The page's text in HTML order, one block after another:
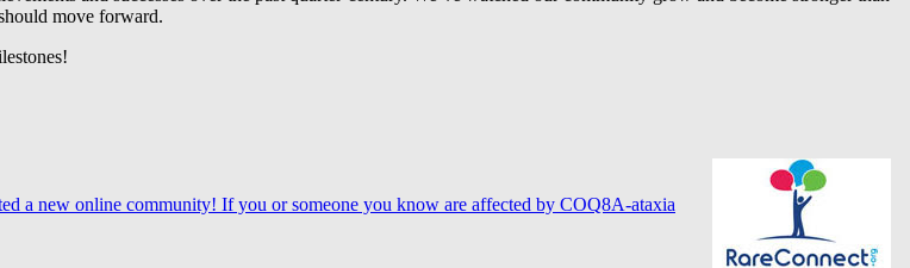
move forward.
a new online community! If you or someone you know are affected by COQ8A-ataxia